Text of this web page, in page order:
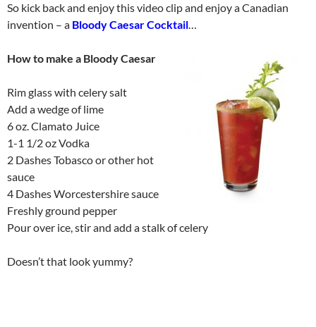
So kick back and enjoy this video clip and enjoy a Canadian
invention – a Bloody Caesar Cocktail…
How to make a Bloody Caesar
Rim glass with celery salt
Add a wedge of lime
6 oz. Clamato Juice
1-1 1/2 oz Vodka
2 Dashes Tobasco or other hot
sauce
4 Dashes Worcestershire sauce
Freshly ground pepper
Pour over ice, stir and add a stalk of celery
Doesn’t that look yummy?